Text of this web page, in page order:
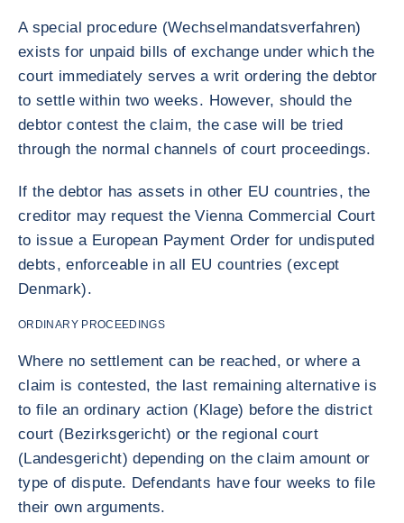
A special procedure (Wechselmandatsverfahren)
exists for unpaid bills of exchange under which the
court immediately serves a writ ordering the debtor
to settle within two weeks. However, should the
debtor contest the claim, the case will be tried
through the normal channels of court proceedings.
If the debtor has assets in other EU countries, the
creditor may request the Vienna Commercial Court
to issue a European Payment Order for undisputed
debts, enforceable in all EU countries (except
Denmark).
ORDINARY PROCEEDINGS
Where no settlement can be reached, or where a
claim is contested, the last remaining alternative is
to file an ordinary action (Klage) before the district
court (Bezirksgericht) or the regional court
(Landesgericht) depending on the claim amount or
type of dispute. Defendants have four weeks to file
their own arguments.